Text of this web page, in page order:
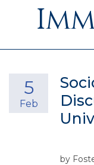
5
Feb
by